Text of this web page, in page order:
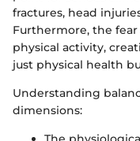
fractures, head
Furthermore, the
physical activity,
just physical health
Understanding
dimensions: